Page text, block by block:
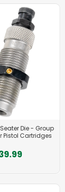
Die - Group
Pistol Cartridges